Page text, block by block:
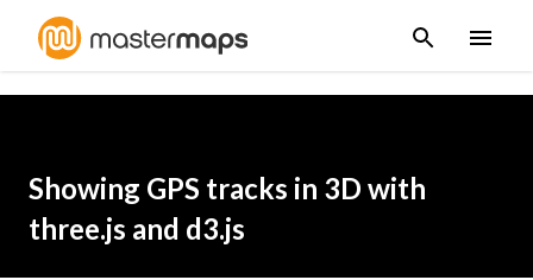
Skip to main content
Showing GPS tracks in 3D with
three.js and d3.js